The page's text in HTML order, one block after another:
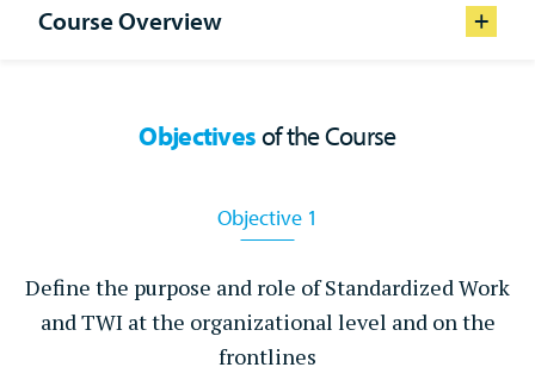
Course Overview
40 hours
Objectivesof the Course
Objective 1
Define the purpose and role of Standardized Work
and TWI at the organizational level and on the
frontlines